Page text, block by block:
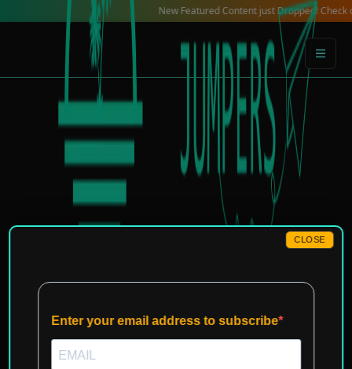
New Featured Content just Dropped! Check out our
CLOSE